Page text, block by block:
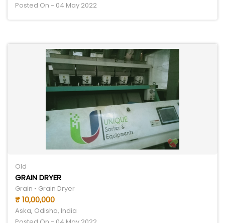
Posted On - 04 May 2022
Old
GRAIN DRYER
Grain • Grain Dryer
₹ 10,00,000
Aska, Odisha, India